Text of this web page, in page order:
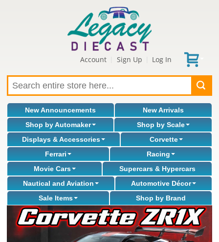
Account Sign Up Log In
New Announcements
New Arrivals
Shop by Automaker
Shop by Scale
Displays & Accessories
Corvette
Ferrari
Racing
Movie Cars
Supercars & Hypercars
Nautical and Aviation
Automotive Décor
Sale Items
Shop by Brand